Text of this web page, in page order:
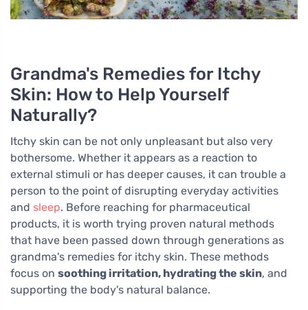
Grandma's Remedies for Itchy
Skin: How to Help Yourself
Naturally?
Itchy skin can be not only unpleasant but also very
bothersome. Whether it appears as a reaction to
external stimuli or has deeper causes, it can trouble a
person to the point of disrupting everyday activities
and sleep. Before reaching for pharmaceutical
products, it is worth trying proven natural methods
that have been passed down through generations as
grandma's remedies for itchy skin. These methods
focus on soothing irritation, hydrating the skin, and
supporting the body's natural balance.